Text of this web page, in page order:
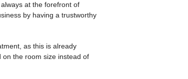
at the forefront of
by having a trustworthy
as this is already
on the room size instead of